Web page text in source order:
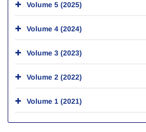
Volume 5 (2025)
Volume 4 (2024)
Volume 3 (2023)
Volume 2 (2022)
Volume 1 (2021)